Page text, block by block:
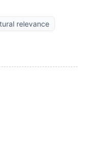
relevance